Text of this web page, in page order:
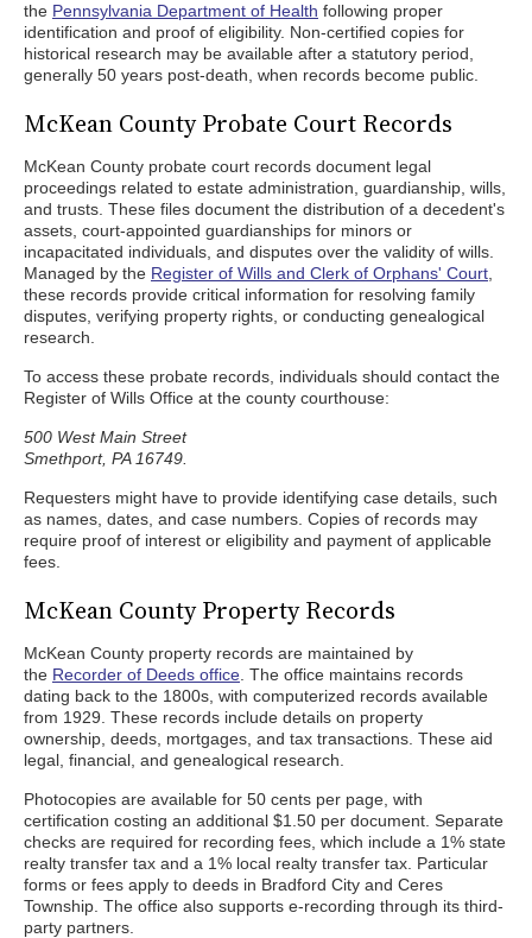
the Pennsylvania Department of Health following proper
identification and proof of eligibility. Non-certified copies for
historical research may be available after a statutory period,
generally 50 years post-death, when records become public.
McKean County Probate Court Records
McKean County probate court records document legal
proceedings related to estate administration, guardianship, wills,
and trusts. These files document the distribution of a decedent's
assets, court-appointed guardianships for minors or
incapacitated individuals, and disputes over the validity of wills.
Managed by the Register of Wills and Clerk of Orphans' Court
these records provide critical information for resolving family
disputes, verifying property rights, or conducting genealogical
research.
To access these probate records, individuals should contact the
Register of Wills Office at the county courthouse:
500 West Main Street
Smethport, PA 16749.
Requesters might have to provide identifying case details, such
as names, dates, and case numbers. Copies of records may
require proof of interest or eligibility and payment of applicable
fees.
McKean County Property Records
McKean County property records are maintained by
the Recorder of Deeds office . The office maintains records
dating back to the 1800s, with computerized records available
from 1929. These records include details on property
ownership, deeds, mortgages, and tax transactions. These aid
legal, financial, and genealogical research.
Photocopies are available for 50 cents per page, with
certification costing an additional $1.50 per document. Separate
checks are required for recording fees, which include a 1% state
realty transfer tax and a 1% local realty transfer tax. Particular
forms or fees apply to deeds in Bradford City and Ceres
Township. The office also supports e-recording through its third-
party partners.